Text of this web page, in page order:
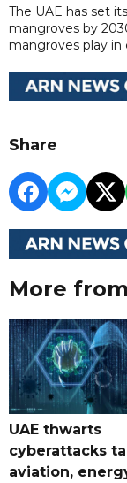
The UAE has set
mangroves by
mangroves play in
Share
More
UAE thwarts
cyberattacks
aviation,